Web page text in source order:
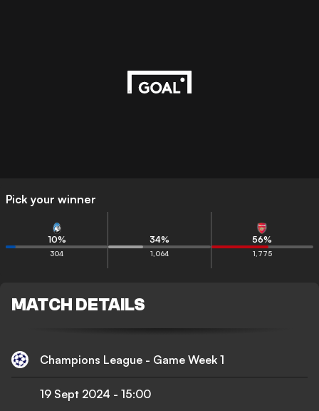
Pick your winner
10%
304
34%
1,064
56%
1,775
MATCH DETAILS
Champions League - Game Week 1
19 Sept 2024 - 15:00